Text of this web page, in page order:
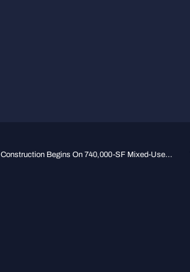
Construction Begins On 740,000-SF Mixed-Use...